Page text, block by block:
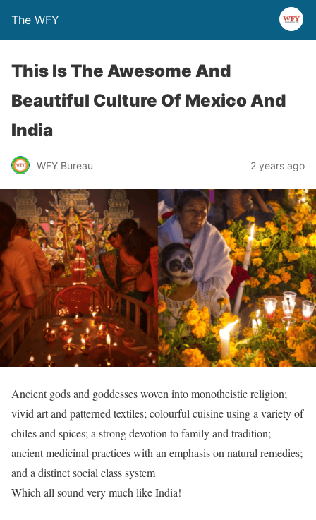
The WFY
This Is The Awesome And
Beautiful Culture Of Mexico And
India
WFY Bureau 2 years ago
Ancient gods and goddesses woven into monotheistic religion;
vivid art and patterned textiles; colourful cuisine using a variety of
chiles and spices; a strong devotion to family and tradition;
ancient medicinal practices with an emphasis on natural remedies;
and a distinct social class system
Which all sound very much like India!